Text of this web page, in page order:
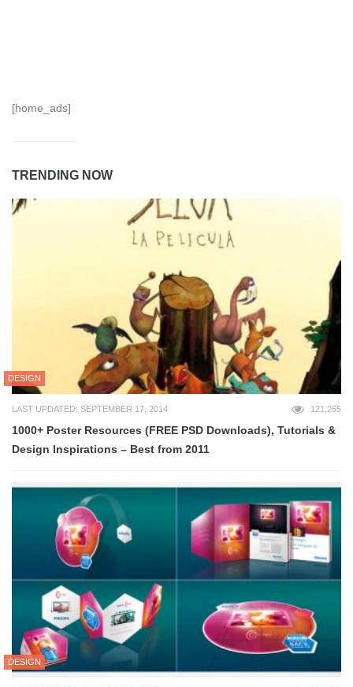
[home_ads]
TRENDING NOW
DESIGN
LAST UPDATED: SEPTEMBER 17, 2014 121,265
1000+ Poster Resources (FREE PSD Downloads), Tutorials &
Design Inspirations – Best from 2011
DESIGN